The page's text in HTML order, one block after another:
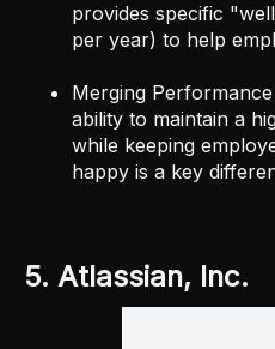
provides specific
per year) to help
Merging
ability to maintain a
while keeping
happy is a key
5. Atlassian, Inc.